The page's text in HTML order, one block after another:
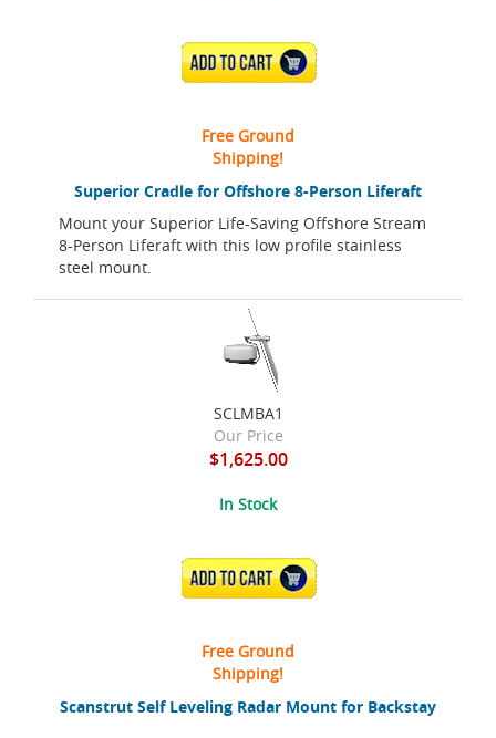
Superior Cradle for Offshore 8-Person Liferaft
Mount your Superior Life-Saving Offshore Stream
8-Person Liferaft with this low profile stainless
steel mount.
ADD TO CART
Free Ground
Shipping!
Scanstrut Self Leveling Radar Mount for Backstay
SCLMBA1
Our Price
$1,625.00
In Stock
ADD TO CART
Free Ground
Shipping!